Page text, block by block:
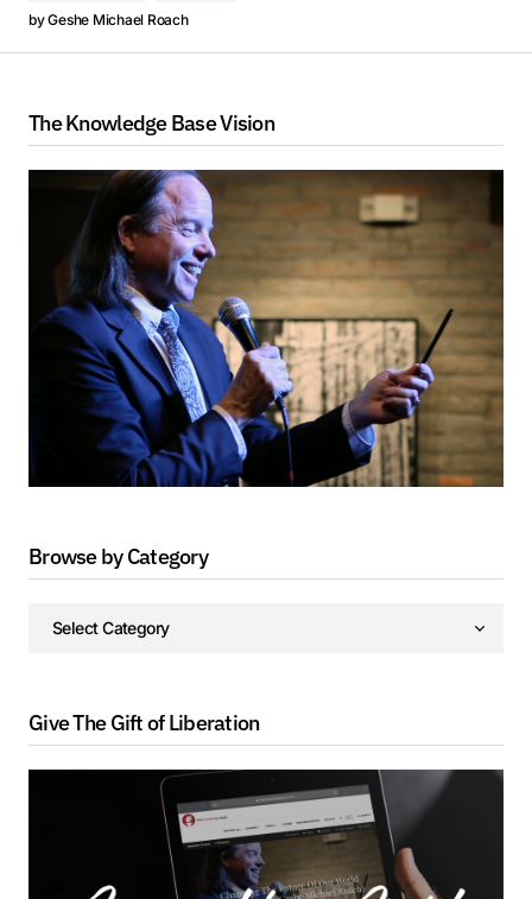
byGeshe Michael Roach
The Knowledge Base Vision
Browse by Category
Give The Gift of Liberation